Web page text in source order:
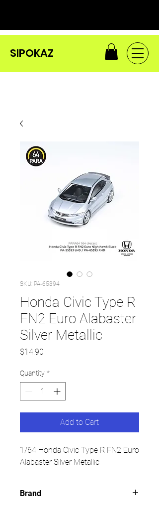
SIPOKAZ
SKU: PA-65394
Honda Civic Type R
FN2 Euro Alabaster
Silver Metallic
$14.90
Quantity *
Add to Cart
1/64 Honda Civic Type R FN2 Euro
Alabaster Silver Metallic
Brand